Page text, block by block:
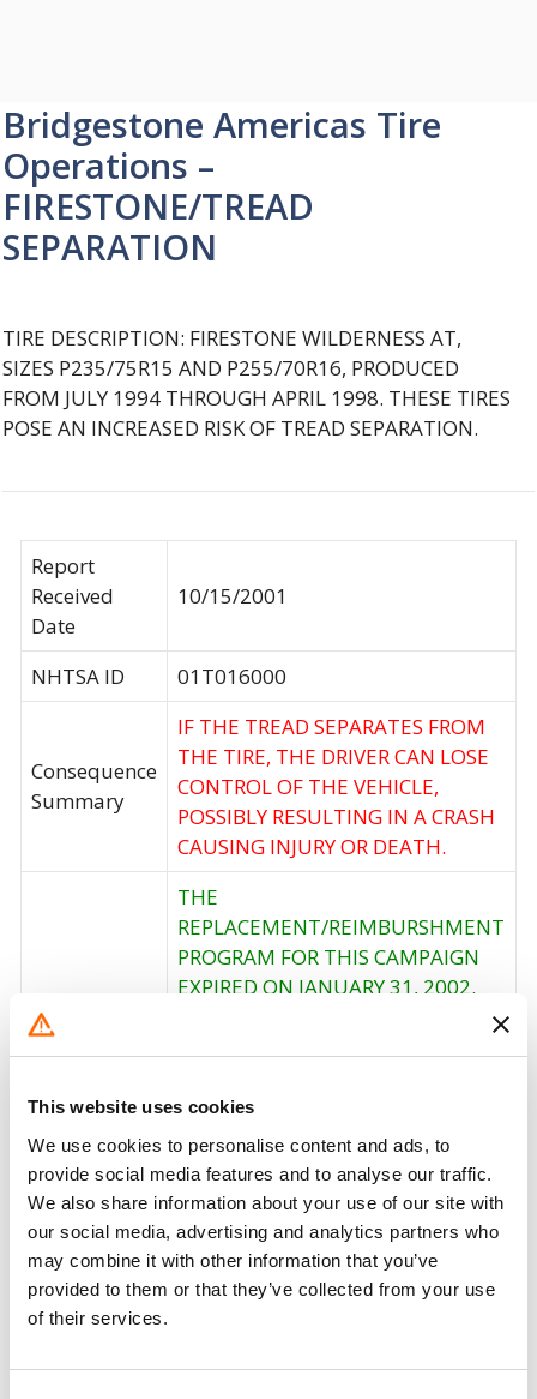
This website uses cookies
We use cookies to personalise content and ads, to
provide social media features and to analyse our traffic.
We also share information about your use of our site with
our social media, advertising and analytics partners who
may combine it with other information that you’ve
provided to them or that they’ve collected from your use
of their services.
Bridgestone Americas Tire
Operations –
FIRESTONE/TREAD
SEPARATION
TIRE DESCRIPTION: FIRESTONE WILDERNESS AT,
SIZES P235/75R15 AND P255/70R16, PRODUCED
FROM JULY 1994 THROUGH APRIL 1998. THESE TIRES
POSE AN INCREASED RISK OF TREAD SEPARATION.
Report
Received
Date
10/15/2001
NHTSA ID 01T016000
Consequence
Summary
IF THE TREAD SEPARATES FROM
THE TIRE, THE DRIVER CAN LOSE
CONTROL OF THE VEHICLE,
POSSIBLY RESULTING IN A CRASH
CAUSING INJURY OR DEATH.
Action
THE
REPLACEMENT/REIMBURSHMENT
PROGRAM FOR THIS CAMPAIGN
EXPIRED ON JANUARY 31, 2002.
HOWEVER, CUSTOMERS SHOULD
PUERTO RICO FOR POSSIBLE
ASSISTANCE.
Recall Code
NR (Not Reported)
Potentially
Affected
2800000
Fire Risk